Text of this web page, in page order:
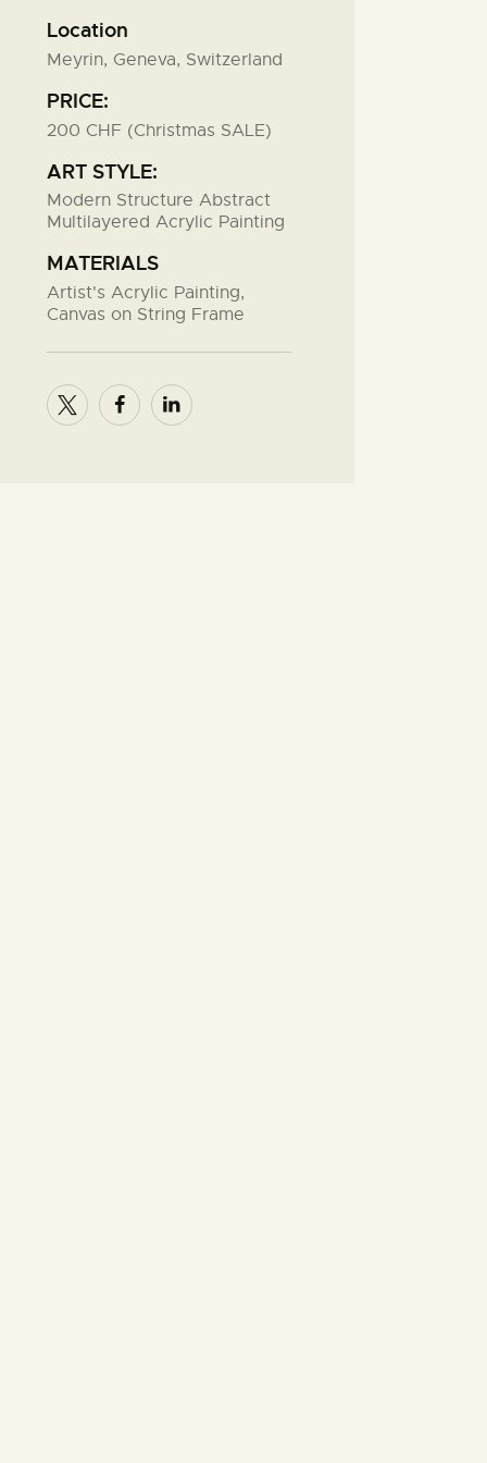
Location
Meyrin, Geneva, Switzerland
PRICE:
200 CHF (Christmas SALE)
ART STYLE:
Modern Structure Abstract
Multilayered Acrylic Painting
MATERIALS
Artist's Acrylic Painting,
Canvas on String Frame